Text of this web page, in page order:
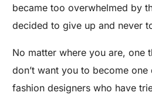
became too overwhelmed by
decided to give up and never
No matter where you are, one
don’t want you to become
fashion designers who have